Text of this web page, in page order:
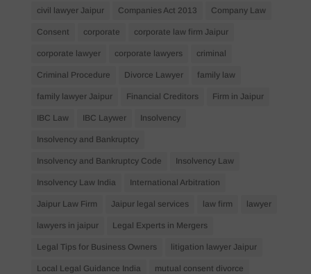
civil lawyer Jaipur Companies Act 2013 Company Law
Consent corporate corporate law firm Jaipur
corporate lawyer corporate lawyers criminal
Criminal Procedure Divorce Lawyer family law
family lawyer Jaipur Financial Creditors Firm in Jaipur
IBC Law IBC Laywer Insolvency
Insolvency and Bankruptcy
Insolvency and Bankruptcy Code Insolvency Law
Insolvency Law India International Arbitration
Jaipur Law Firm Jaipur legal services law firm lawyer
lawyers in jaipur Legal Experts in Mergers
Legal Tips for Business Owners litigation lawyer Jaipur
Local Legal Guidance India mutual consent divorce